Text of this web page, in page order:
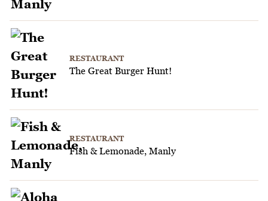
RESTAURANT
The Great Burger Hunt!
RESTAURANT
Fish & Lemonade, Manly